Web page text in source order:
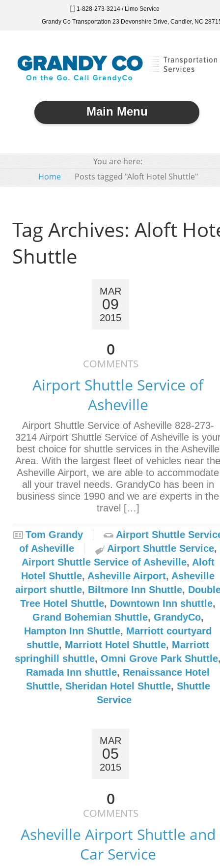
1-828-273-3214 / Limo Service
Grandy Co Transportation 23 Devonshire Drive, Candler, NC
Main Menu
You are here:
Home
Posts tagged "Aloft Hotel Shuttle"
Tag Archives: Aloft
Shuttle
MAR
09
2015
0
COMMENTS
Airport Shuttle Service of
Asheville
Airport Shuttle Service of Asheville 828-273-
3214 Airport Shuttle Service of Asheville is
best choice for shuttle services in the Asheville
Area. With the largest fleet of vehicles near the
Asheville Airport, we are able to accommodate
all your travel needs. GrandyCo has been in
business since 1990 and we are experts in the
travel […]
Tom Grandy
Airport Shuttle
of Asheville
Airport Shuttle Service,
Airport Shuttle Service of Asheville, Aloft
Hotel Shuttle, Asheville Airport, Asheville
airport shuttle, Biltmore Inn Shuttle,
Tree Hotel Shuttle, Downtown Inn shuttle,
Grand Bohemian Shuttle, GrandyCo,
Hampton Inn Shuttle, Marriott courtyard
shuttle, Marriott Hotel Shuttle, Marriott
springhill shuttle, Omni Grove Park Shuttle
Ramada Inn shuttle, Renaissance Hotel
Shuttle, Sheridan Hotel Shuttle, Shuttle
Service
MAR
05
2015
0
COMMENTS
Asheville Airport Shuttle and
Car Service